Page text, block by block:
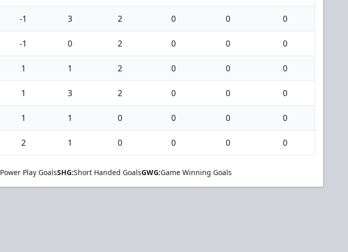
-1 3 2 0 0 0
-1 0 2 0 0 0
1 1 2 0 0 0
1 3 2 0 0 0
1 1 0 0 0 0
2 1 0 0 0 0
Power Play GoalsSHG:Short Handed GoalsGWG:Game Winning Goals